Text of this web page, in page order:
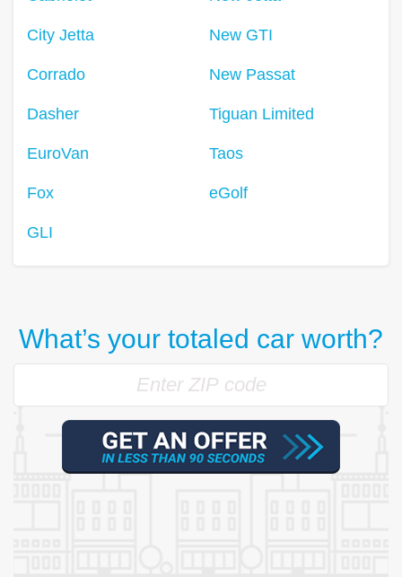
City Jetta
Corrado
Dasher
EuroVan
Fox
GLI
New GTI
New Passat
Tiguan Limited
Taos
eGolf
What’s your totaled car worth?